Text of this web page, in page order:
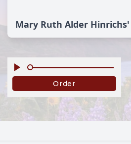
Mary Ruth Alder